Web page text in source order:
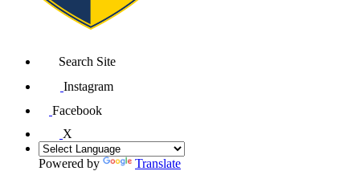
Search Site
Instagram
Facebook
X
Powered by
Translate